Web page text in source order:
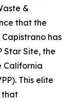
&
that the
has
Site, the
California
This elite
that